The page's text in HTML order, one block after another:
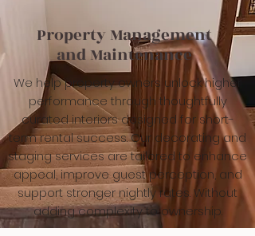
Property Management
and Maintenance
We help property owners unlock higher
performance through thoughtfully
curated interiors designed for short-
term rental success. Our decorating and
staging services are tailored to enhance
appeal, improve guest perception, and
support stronger nightly rates. Without
adding complexity to ownership.